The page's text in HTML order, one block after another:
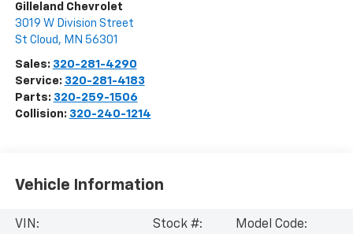
Gilleland Chevrolet
3019 W Division Street
St Cloud , MN 56301
Sales: 320-281-4290
Service: 320-281-4183
Parts: 320-259-1506
Collision: 320-240-1214
Vehicle Information
VIN:
Stock #:
Model Code: